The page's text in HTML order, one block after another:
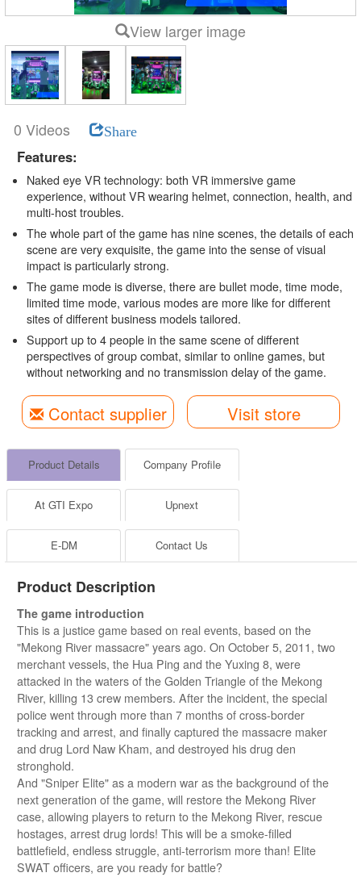
View larger image
0 Videos Share
Features:
Naked eye VR technology: both VR immersive game
experience, without VR wearing helmet, connection, health, and
multi-host troubles.
The whole part of the game has nine scenes, the details of each
scene are very exquisite, the game into the sense of visual
impact is particularly strong.
The game mode is diverse, there are bullet mode, time mode,
limited time mode, various modes are more like for different
sites of different business models tailored.
Support up to 4 people in the same scene of different
perspectives of group combat, similar to online games, but
without networking and no transmission delay of the game.
Contact supplier Visit store
Product Details Company Profile
At GTI Expo Upnext
E-DM Contact Us
Product Description
The game introduction
This is a justice game based on real events, based on the
"Mekong River massacre" years ago. On October 5, 2011, two
merchant vessels, the Hua Ping and the Yuxing 8, were
attacked in the waters of the Golden Triangle of the Mekong
River, killing 13 crew members. After the incident, the special
police went through more than 7 months of cross-border
tracking and arrest, and finally captured the massacre maker
and drug Lord Naw Kham, and destroyed his drug den
stronghold.
And "Sniper Elite" as a modern war as the background of the
next generation of the game, will restore the Mekong River
case, allowing players to return to the Mekong River, rescue
hostages, arrest drug lords! This will be a smoke-filled
battlefield, endless struggle, anti-terrorism more than! Elite
SWAT officers, are you ready for battle?